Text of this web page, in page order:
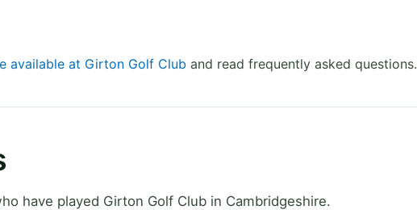
available at Girton Golf Club and read frequently asked questions.
have played Girton Golf Club in Cambridgeshire.